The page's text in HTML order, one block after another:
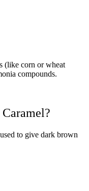
(like corn or wheat
compounds.
?
to give dark brown